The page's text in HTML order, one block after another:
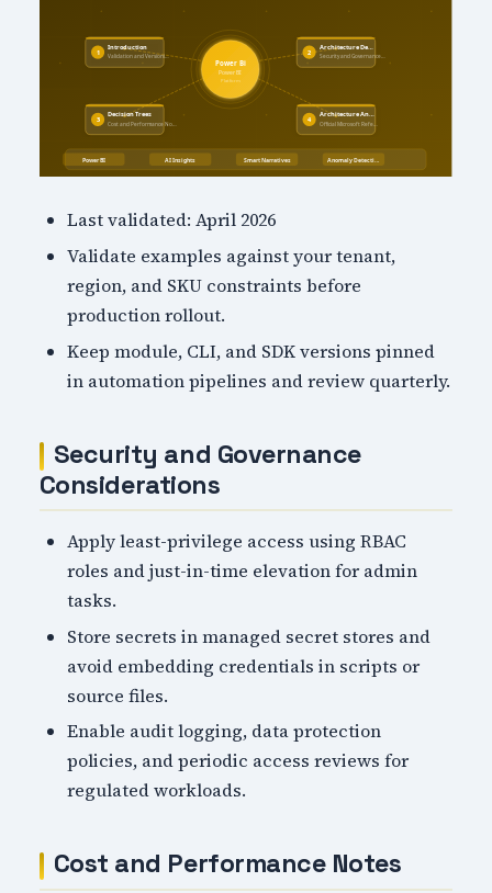
Last validated: April 2026
Validate examples against your tenant,
region, and SKU constraints before
production rollout.
Keep module, CLI, and SDK versions pinned
in automation pipelines and review quarterly.
Security and Governance
Considerations
Apply least-privilege access using RBAC
roles and just-in-time elevation for admin
tasks.
Store secrets in managed secret stores and
avoid embedding credentials in scripts or
source files.
Enable audit logging, data protection
policies, and periodic access reviews for
regulated workloads.
Cost and Performance Notes